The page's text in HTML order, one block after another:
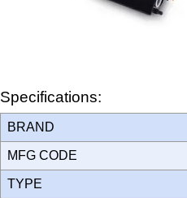
Specifications:
BRAND
MFG CODE
TYPE